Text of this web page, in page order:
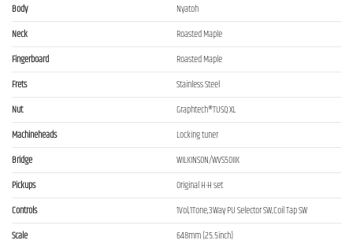
Body
Nyatoh
Neck
Roasted Maple
Fingerboard
Roasted Maple
Frets
Stainless Steel
Nut
Graphtech®TUSQ XL
Machineheads
Locking tuner
Bridge
WILKINSON/WVS50IIK
Pickups
Original H-H set
Controls
1Vol,1Tone,3Way PU Selector SW,Coil Tap SW
Scale
648mm (25.5inch)